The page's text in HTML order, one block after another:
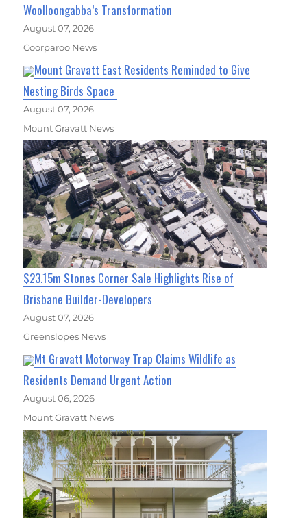
Woolloongabba’s Transformation
August 07, 2026
Coorparoo News
Mount Gravatt East Residents Reminded to Give
Nesting Birds Space
August 07, 2026
Mount Gravatt News
$23.15m Stones Corner Sale Highlights Rise of
Brisbane Builder-Developers
August 07, 2026
Greenslopes News
Mt Gravatt Motorway Trap Claims Wildlife as
Residents Demand Urgent Action
August 06, 2026
Mount Gravatt News